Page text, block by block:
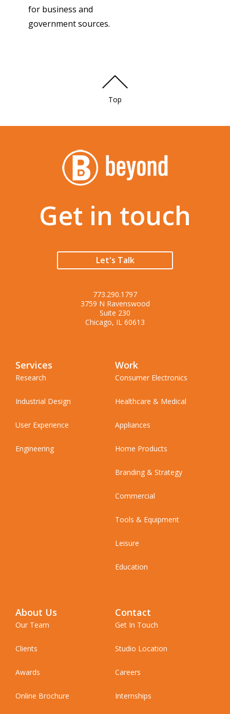
for business and
government sources.
Top
Get in touch
Let's Talk
773.290.1797
3759 N Ravenswood
Suite 230
Chicago, IL 60613
Services
Research
Industrial Design
User Experience
Engineering
Work
Consumer Electronics
Healthcare & Medical
Appliances
Home Products
Branding & Strategy
Commercial
Tools & Equipment
Leisure
Education
About Us
Our Team
Clients
Awards
Online Brochure
Contact
Get In Touch
Studio Location
Careers
Internships